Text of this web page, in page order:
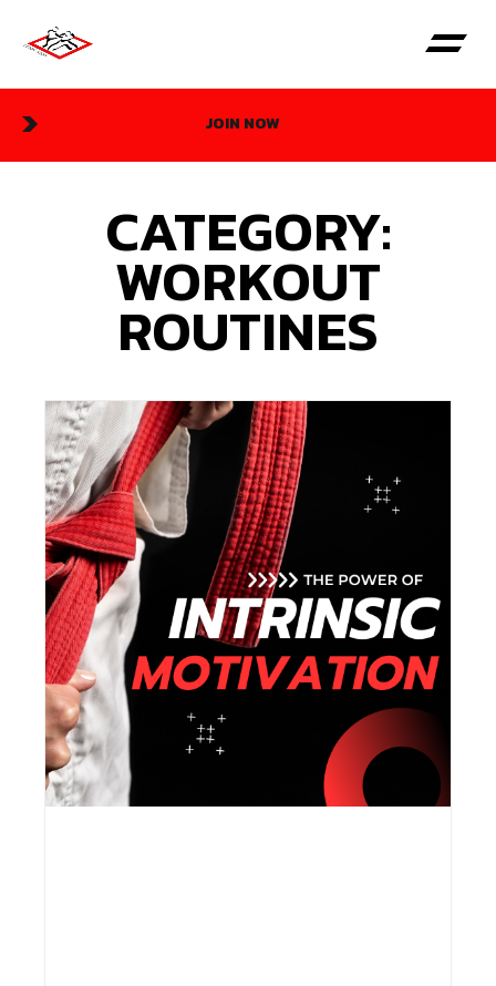
JOIN NOW
CATEGORY:
WORKOUT
ROUTINES